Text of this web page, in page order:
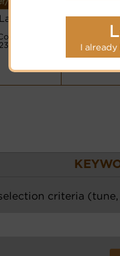
I already
©
criteria